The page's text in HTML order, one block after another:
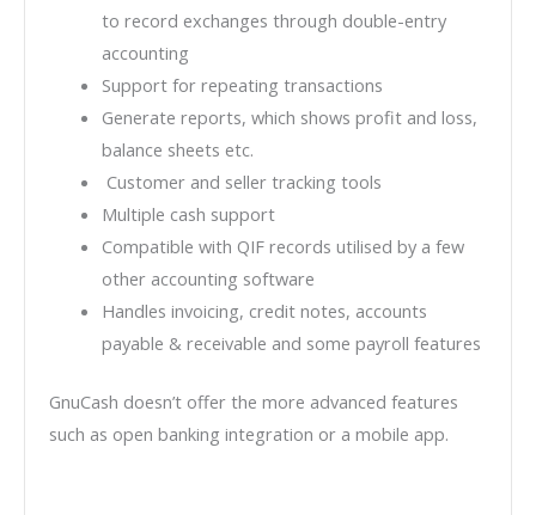
to record exchanges through double-entry
accounting
Support for repeating transactions
Generate reports, which shows profit and loss,
balance sheets etc.
Customer and seller tracking tools
Multiple cash support
Compatible with QIF records utilised by a few
other accounting software
Handles invoicing, credit notes, accounts
payable & receivable and some payroll features
GnuCash doesn’t offer the more advanced features
such as open banking integration or a mobile app.